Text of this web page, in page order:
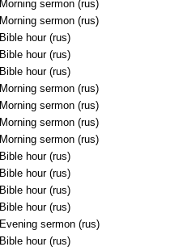
Morning sermon (rus)
Morning sermon (rus)
Bible hour (rus)
Bible hour (rus)
Bible hour (rus)
Morning sermon (rus)
Morning sermon (rus)
Morning sermon (rus)
Morning sermon (rus)
Bible hour (rus)
Bible hour (rus)
Bible hour (rus)
Bible hour (rus)
Evening sermon (rus)
Bible hour (rus)